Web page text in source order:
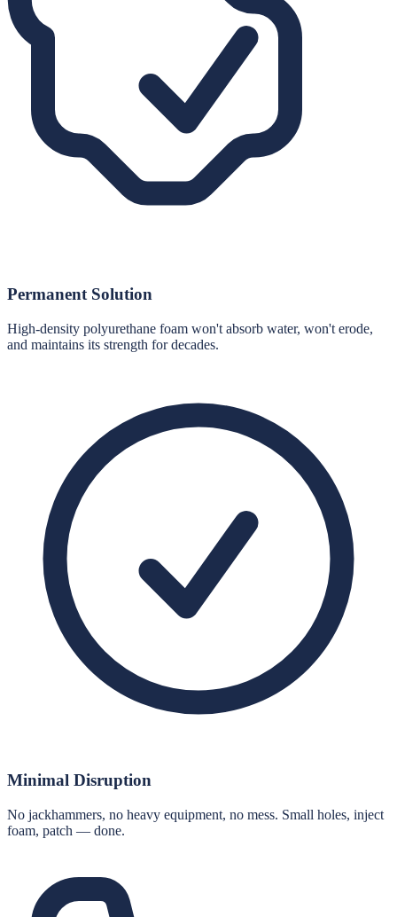
Permanent Solution
High-density polyurethane foam won't absorb water, won't erode,
and maintains its strength for decades.
Minimal Disruption
No jackhammers, no heavy equipment, no mess. Small holes, inject
foam, patch — done.